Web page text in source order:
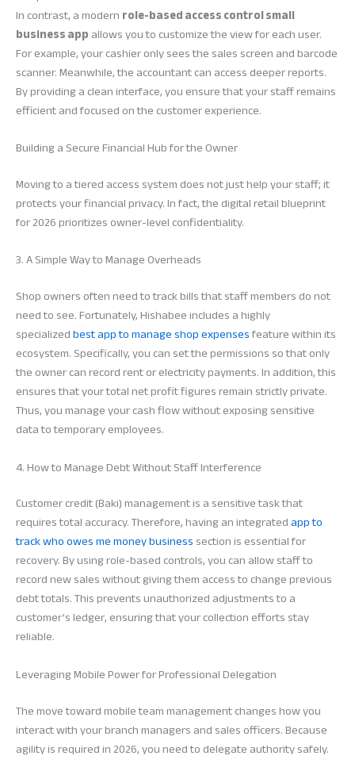
In contrast, a modernrole-based access control small
business appallows you to customize the view for each user.
For example, your cashier only sees the sales screen and barcode
scanner. Meanwhile, the accountant can access deeper reports.
By providing a clean interface, you ensure that your staff remains
efficient and focused on the customer experience.
Building a Secure Financial Hub for the Owner
Moving to a tiered access system does not just help your staff; it
protects your financial privacy. In fact, the digital retail blueprint
for 2026 prioritizes owner-level confidentiality.
3. A Simple Way to Manage Overheads
Shop owners often need to track bills that staff members do not
need to see. Fortunately, Hishabee includes a highly
specializedbest app to manage shop expensesfeature within its
ecosystem. Specifically, you can set the permissions so that only
the owner can record rent or electricity payments. In addition, this
ensures that your total net profit figures remain strictly private.
Thus, you manage your cash flow without exposing sensitive
data to temporary employees.
4. How to Manage Debt Without Staff Interference
Customer credit (Baki) management is a sensitive task that
requires total accuracy. Therefore, having an integratedapp to
track who owes me money businesssection is essential for
recovery. By using role-based controls, you can allow staff to
record new sales without giving them access to change previous
debt totals. This prevents unauthorized adjustments to a
customer’s ledger, ensuring that your collection efforts stay
reliable.
Leveraging Mobile Power for Professional Delegation
The move toward mobile team management changes how you
interact with your branch managers and sales officers. Because
agility is required in 2026, you need to delegate authority safely.